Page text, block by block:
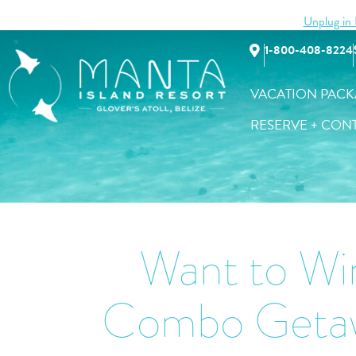
Unplug in
1-800-408-8224
VACATION
RESERVE +
Vacation Packages
Want to
Combo